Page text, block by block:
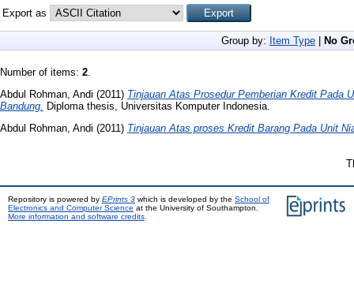
Export as
Group by: Item Type No
Number of items: 2.
Abdul Rohman, Andi (2011) Tinjauan Atas Prosedur Pemberian Kredit Pada
Bandung.
Diploma thesis, Universitas Komputer Indonesia.
Abdul Rohman, Andi (2011) Tinjauan Atas proses Kredit Barang Pada Unit
Repository is powered by EPrints 3 which is developed by the School of
Electronics and Computer Science at the University of Southampton.
More information and software credits